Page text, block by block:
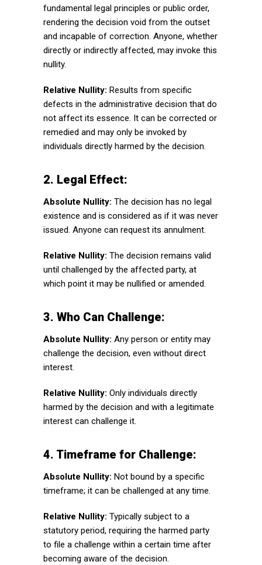
fundamental legal principles or public order,
rendering the decision void from the outset
and incapable of correction. Anyone, whether
directly or indirectly affected, may invoke this
nullity.
Relative Nullity: Results from specific
defects in the administrative decision that do
not affect its essence. It can be corrected or
remedied and may only be invoked by
individuals directly harmed by the decision.
2. Legal Effect:
Absolute Nullity: The decision has no legal
existence and is considered as if it was never
issued. Anyone can request its annulment.
Relative Nullity: The decision remains valid
until challenged by the affected party, at
which point it may be nullified or amended.
3. Who Can Challenge:
Absolute Nullity: Any person or entity may
challenge the decision, even without direct
interest.
Relative Nullity: Only individuals directly
harmed by the decision and with a legitimate
interest can challenge it.
4. Timeframe for Challenge:
Absolute Nullity: Not bound by a specific
timeframe; it can be challenged at any time.
Relative Nullity: Typically subject to a
statutory period, requiring the harmed party
to file a challenge within a certain time after
becoming aware of the decision.